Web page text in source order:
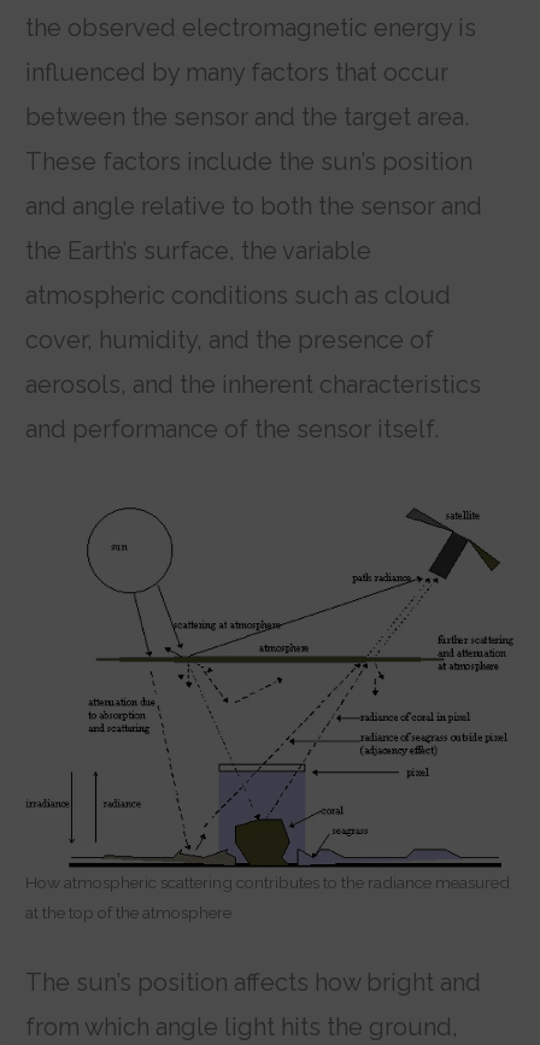
the observed electromagnetic energy is
influenced by many factors that occur
between the sensor and the target area.
These factors include the sun’s position
and angle relative to both the sensor and
the Earth’s surface, the variable
atmospheric conditions such as cloud
cover, humidity, and the presence of
aerosols, and the inherent characteristics
and performance of the sensor itself.
How atmospheric scattering contributes to the radiance measured
at the top of the atmosphere
The sun’s position affects how bright and
from which angle light hits the ground,